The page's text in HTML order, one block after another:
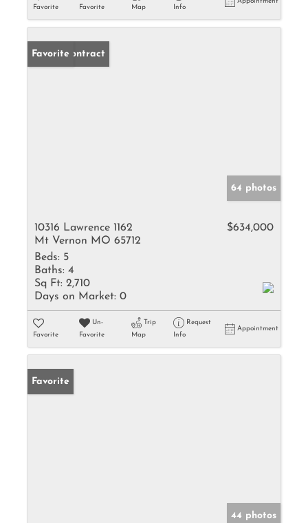
Favorite Favorite Map Info
Under Contract
Favorite
64 photos
10316 Lawrence 1162
Mt Vernon MO 65712
$634,000
Beds: 5
Baths: 4
Sq Ft: 2,710
Days on Market: 0
Favorite
Un-
Favorite
Trip
Map
Request
Info
Appointment
Favorite
44 photos